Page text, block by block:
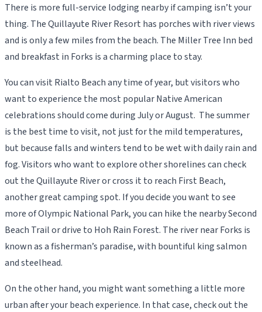
There is more full-service lodging nearby if camping isn’t your
thing. The Quillayute River Resort has porches with river views
and is only a few miles from the beach. The Miller Tree Inn bed
and breakfast in Forks is a charming place to stay.
You can visit Rialto Beach any time of year, but visitors who
want to experience the most popular Native American
celebrations should come during July or August. The summer
is the best time to visit, not just for the mild temperatures,
but because falls and winters tend to be wet with daily rain and
fog. Visitors who want to explore other shorelines can check
out the Quillayute River or cross it to reach First Beach,
another great camping spot. If you decide you want to see
more of Olympic National Park, you can hike the nearby Second
Beach Trail or drive to Hoh Rain Forest. The river near Forks is
known as a fisherman’s paradise, with bountiful king salmon
and steelhead.
On the other hand, you might want something a little more
urban after your beach experience. In that case, check out the